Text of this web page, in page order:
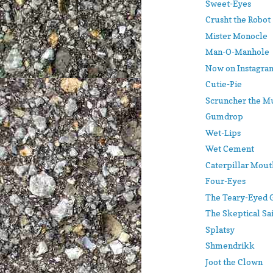
Sweet-Eyes
Crusht the Robot
Mister Monocle
Man-O-Manhole
Now on
Cutie-Pie
Scruncher the
Gumdrop
Wet-Lips
Wet Cement
Caterpillar
Four-Eyes
The Teary-Eyed
The Skeptical
Splatsy
Shmendrikk
Joot the Clown